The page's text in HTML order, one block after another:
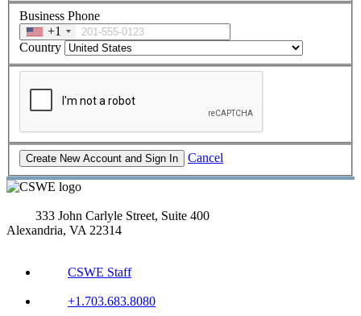
Business Phone
+1
Country
Cancel
333 John Carlyle Street, Suite 400
Alexandria, VA 22314
CSWE Staff
+1.703.683.8080